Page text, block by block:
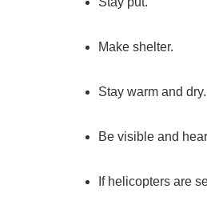
Make shelter.
Stay warm and dry.
Be visible and
If helicopters are